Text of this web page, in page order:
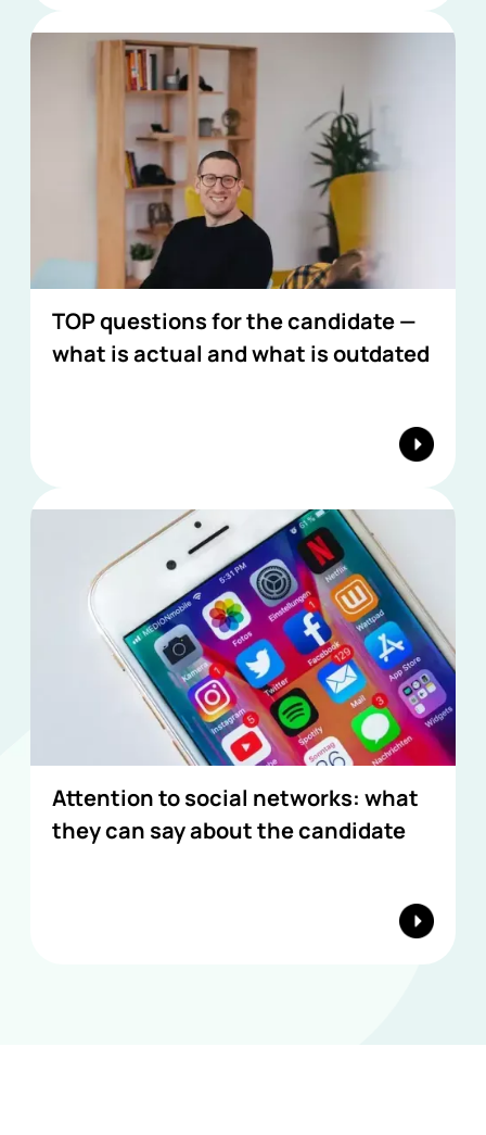
TOP questions for the candidate —
what is actual and what is outdated
Attention to social networks: what
they can say about the candidate